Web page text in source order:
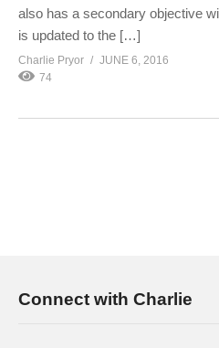
also has a secondary objective
is updated to the […]
Charlie Pryor
JUNE 6, 2016
74
Connect with Charlie